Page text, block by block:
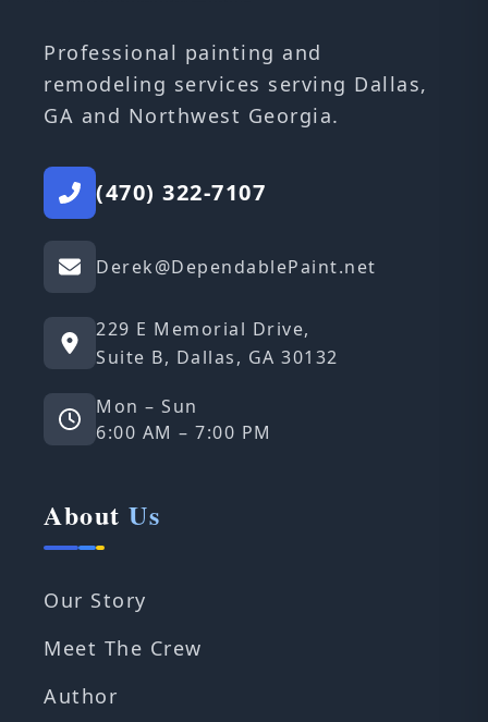
Professional painting and
remodeling services serving Dallas,
GA and Northwest Georgia.
(470) 322-7107
Derek@DependablePaint.net
229 E Memorial Drive,
Suite B, Dallas, GA 30132
Mon – Sun
6:00 AM – 7:00 PM
About Us
Our Story
Meet The Crew
Author